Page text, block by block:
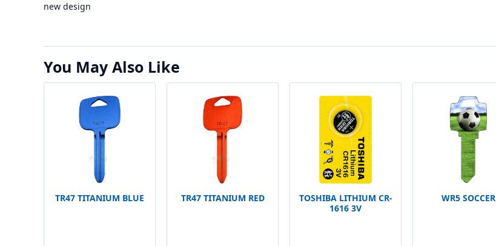
new design
You May Also Like
TR47 TITANIUM BLUE TR47 TITANIUM RED
TOSHIBA LITHIUM CR-
1616 3V
WR5 SOCCER